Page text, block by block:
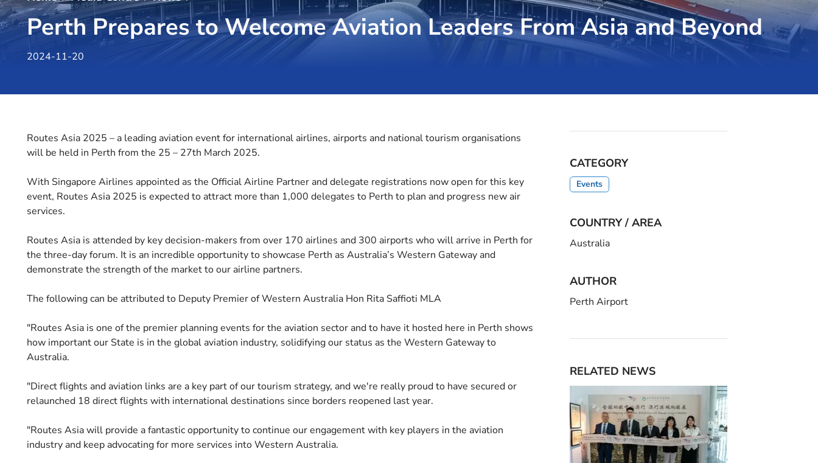
Perth Prepares to Welcome Aviation Leaders From Asia and Beyond
2024-11-20
Routes Asia 2025 – a leading aviation event for international airlines, airports and national tourism organisations
will be held in Perth from the 25 – 27th March 2025.
With Singapore Airlines appointed as the Official Airline Partner and delegate registrations now open for this key
event, Routes Asia 2025 is expected to attract more than 1,000 delegates to Perth to plan and progress new air
services.
Routes Asia is attended by key decision-makers from over 170 airlines and 300 airports who will arrive in Perth for
the three-day forum. It is an incredible opportunity to showcase Perth as Australia’s Western Gateway and
demonstrate the strength of the market to our airline partners.
The following can be attributed to Deputy Premier of Western Australia Hon Rita Saffioti MLA
"Routes Asia is one of the premier planning events for the aviation sector and to have it hosted here in Perth shows
how important our State is in the global aviation industry, solidifying our status as the Western Gateway to
Australia.
"Direct flights and aviation links are a key part of our tourism strategy, and we're really proud to have secured or
relaunched 18 direct flights with international destinations since borders reopened last year.
"Routes Asia will provide a fantastic opportunity to continue our engagement with key players in the aviation
industry and keep advocating for more services into Western Australia.
CATEGORY
Events
COUNTRY / AREA
Australia
AUTHOR
Perth Airport
RELATED NEWS